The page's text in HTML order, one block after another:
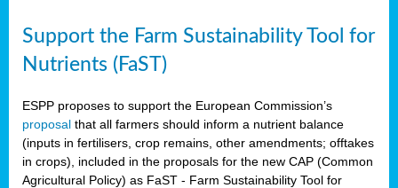
Support the Farm Sustainability Tool for
Nutrients (FaST)
ESPP proposes to support the European Commission’s
proposal that all farmers should inform a nutrient balance
(inputs in fertilisers, crop remains, other amendments; offtakes
in crops), included in the proposals for the new CAP (Common
Agricultural Policy) as FaST - Farm Sustainability Tool for